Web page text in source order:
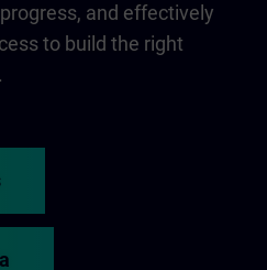
and effectively
to build the right